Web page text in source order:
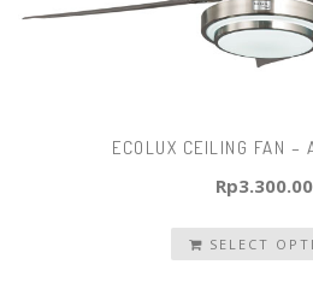
ECOLUX CEILING FAN –
Rp
SELECT